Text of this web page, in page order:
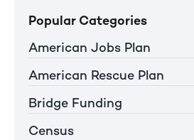
Popular Categories
American Jobs Plan
American Rescue Plan
Bridge Funding
Census